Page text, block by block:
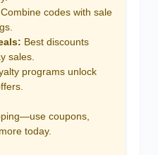
Combine codes with sale
Best discounts
sales.
programs unlock
coupons,
today.